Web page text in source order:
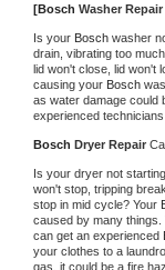
[Bosch Washer Repair
Is your Bosch washer
drain, vibrating too
lid won't close, lid won't
causing your Bosch
as water damage could
experienced
Bosch Dryer Repair
Is your dryer not
won't stop, tripping
stop in mid cycle? Your
caused by many
can get an experienced
your clothes to a
gas, it could be a fire